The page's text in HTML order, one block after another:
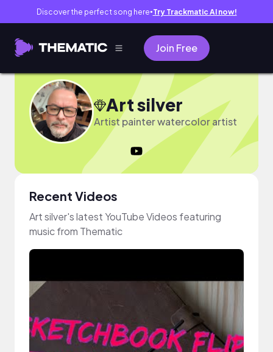
Discover the perfect song here● Try Trackmatic AI now!
Join Free
Art silver
Artist painter watercolor artist
Recent Videos
Art silver's latest YouTube Videos featuring
music from Thematic